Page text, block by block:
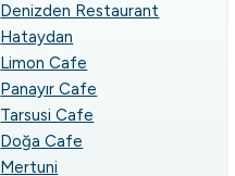
Denizden Restaurant
Hataydan
Limon Cafe
Panayır Cafe
Tarsusi Cafe
Doğa Cafe
Mertuni